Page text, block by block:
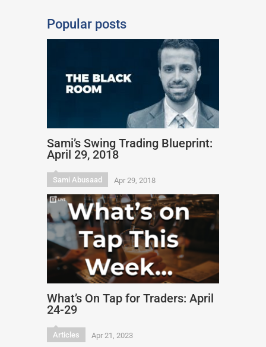
Popular posts
Sami’s Swing Trading Blueprint:
April 29, 2018
Sami Abusaad Apr 29, 2018
What’s On Tap for Traders: April
24-29
Articles Apr 21, 2023